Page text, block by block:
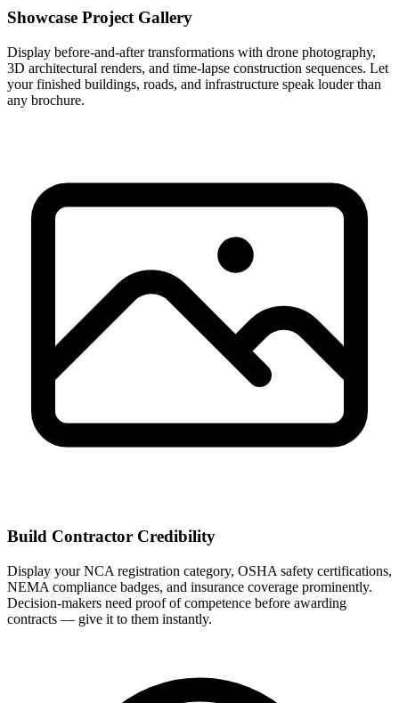
Showcase Project Gallery
Display before-and-after transformations with drone photography,
3D architectural renders, and time-lapse construction sequences. Let
your finished buildings, roads, and infrastructure speak louder than
any brochure.
Build Contractor Credibility
Display your NCA registration category, OSHA safety certifications,
NEMA compliance badges, and insurance coverage prominently.
Decision-makers need proof of competence before awarding
contracts — give it to them instantly.